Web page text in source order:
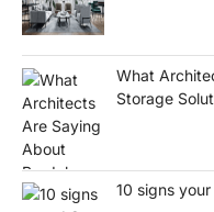
What
Storage
10 signs